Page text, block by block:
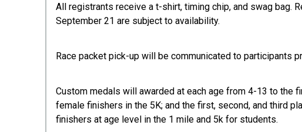
All registrants receive a t-shirt, timing chip, and swag bag.
September 21 are subject to availability.
Race packet pick-up will be communicated to participants
Custom medals will awarded at each age from 4-13 to the
female finishers in the 5K; and the first, second, and third
finishers at age level in the 1 mile and 5k for students.